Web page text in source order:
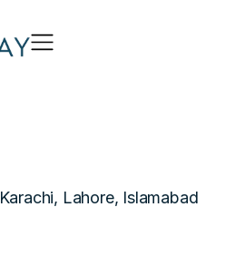
Karachi, Lahore, Islamabad